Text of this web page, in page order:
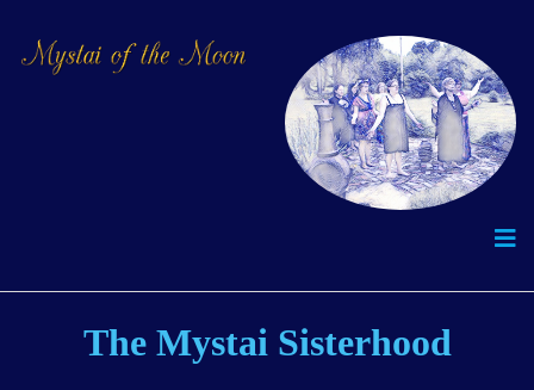
The Mystai Sisterhood